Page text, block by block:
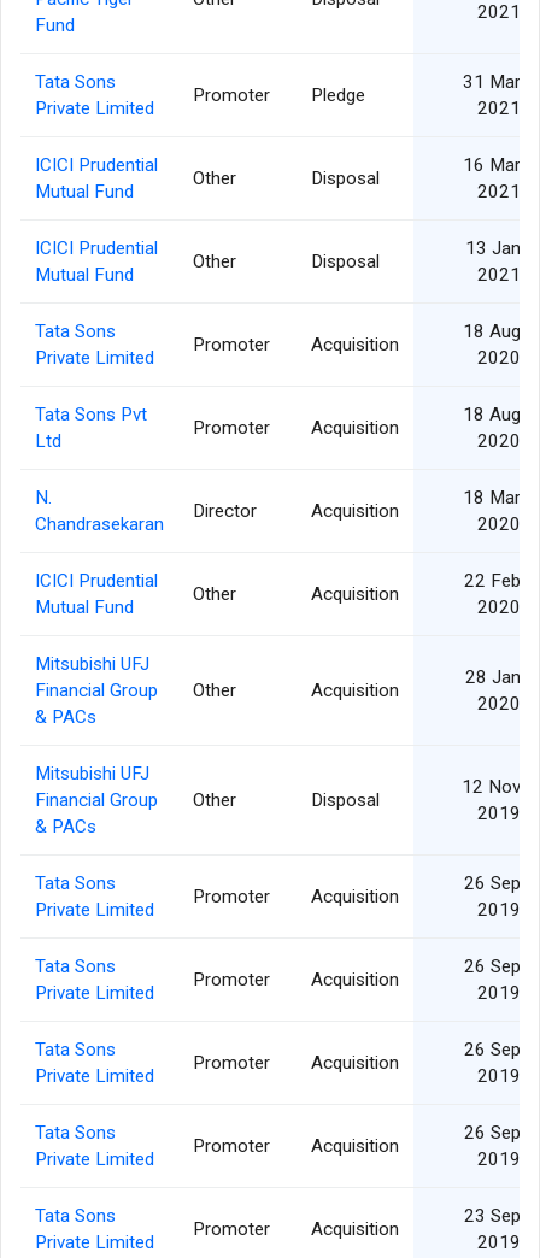
Fund
2021
Tata Sons
Private Limited
Promoter Pledge
31 Mar
2021
ICICI Prudential
Mutual Fund
Other Disposal
16 Mar
2021
ICICI Prudential
Mutual Fund
Other Disposal
13 Jan
2021
Tata Sons
Private Limited
Promoter Acquisition
18 Aug
2020
Tata Sons Pvt
Ltd
Promoter Acquisition
18 Aug
2020
N.
Chandrasekaran
Director Acquisition
18 Mar
2020
ICICI Prudential
Mutual Fund
Other Acquisition
22 Feb
2020
Mitsubishi UFJ
Financial Group
& PACs
Other Acquisition
28 Jan
2020
Mitsubishi UFJ
Financial Group
& PACs
Other Disposal
12 Nov
2019
Tata Sons
Private Limited
Promoter Acquisition
26 Sep
2019
Tata Sons
Private Limited
Promoter Acquisition
26 Sep
2019
Tata Sons
Private Limited
Promoter Acquisition
26 Sep
2019
Tata Sons
Private Limited
Promoter Acquisition
26 Sep
2019
Tata Sons
Private Limited
Promoter Acquisition
23 Sep
2019